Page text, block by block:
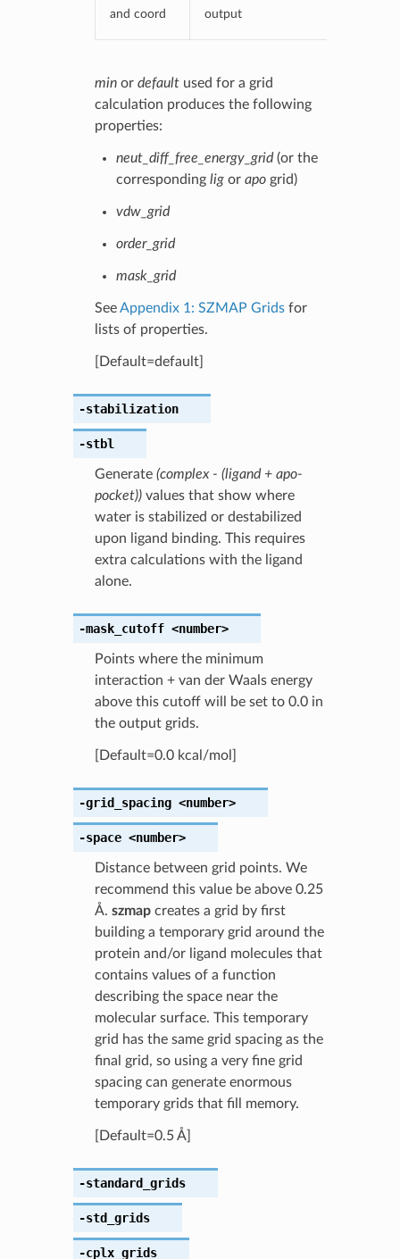
and coord output
minor defaultused for a grid
calculation produces the following
properties:
neut_diff_free_energy_grid(or the
corresponding ligor apogrid)
vdw_grid
order_grid
mask_grid
SeeAppendix 1: SZMAP Gridsfor
lists of properties.
[Default=default]
-stabilization
-stbl
Generate (complex - (ligand + apo-
pocket))values that show where
water is stabilized or destabilized
upon ligand binding. This requires
extra calculations with the ligand
alone.
-mask_cutoff <number>
Points where the minimum
interaction + van der Waals energy
above this cutoff will be set to 0.0 in
the output grids.
[Default=0.0 kcal/mol]
-grid_spacing <number>
-space <number>
Distance between grid points. We
recommend this value be above 0.25
Å. szmapcreates a grid by first
building a temporary grid around the
protein and/or ligand molecules that
contains values of a function
describing the space near the
molecular surface. This temporary
grid has the same grid spacing as the
final grid, so using a very fine grid
spacing can generate enormous
temporary grids that fill memory.
[Default=0.5 Å]
-standard_grids
-std_grids
-cplx_grids